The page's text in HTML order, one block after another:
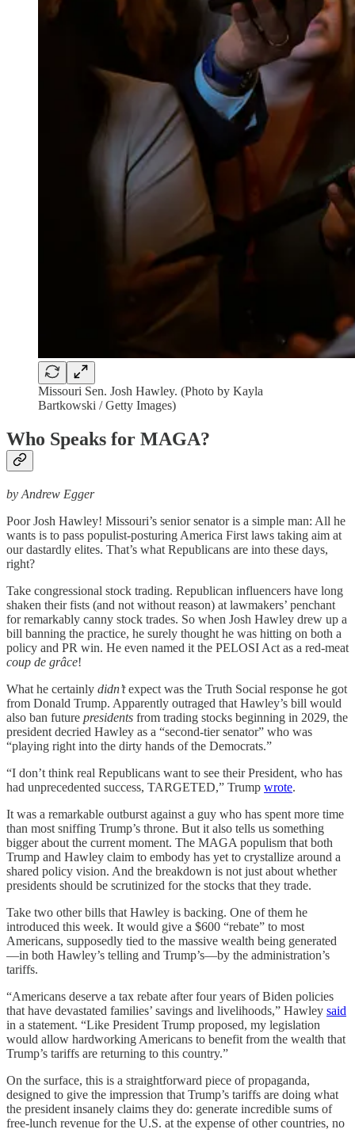
Missouri Sen. Josh Hawley. (Photo by Kayla
Bartkowski / Getty Images)
Who Speaks for MAGA?
by Andrew Egger
Poor Josh Hawley! Missouri’s senior senator is a simple man: All he
wants is to pass populist-posturing America First laws taking aim at
our dastardly elites. That’s what Republicans are into these days,
right?
Take congressional stock trading. Republican influencers have long
shaken their fists (and not without reason) at lawmakers’ penchant
for remarkably canny stock trades. So when Josh Hawley drew up a
bill banning the practice, he surely thought he was hitting on both a
policy and PR win. He even named it the PELOSI Act as a red-meat
coup de grâce!
What he certainly didn’texpect was the Truth Social response he got
from Donald Trump. Apparently outraged that Hawley’s bill would
also ban future presidents from trading stocks beginning in 2029, the
president decried Hawley as a “second-tier senator” who was
“playing right into the dirty hands of the Democrats.”
“I don’t think real Republicans want to see their President, who has
had unprecedented success, TARGETED,” Trump wrote.
It was a remarkable outburst against a guy who has spent more time
than most sniffing Trump’s throne. But it also tells us something
bigger about the current moment. The MAGA populism that both
Trump and Hawley claim to embody has yet to crystallize around a
shared policy vision. And the breakdown is not just about whether
presidents should be scrutinized for the stocks that they trade.
Take two other bills that Hawley is backing. One of them he
introduced this week. It would give a $600 “rebate” to most
Americans, supposedly tied to the massive wealth being generated
—in both Hawley’s telling and Trump’s—by the administration’s
tariffs.
“Americans deserve a tax rebate after four years of Biden policies
that have devastated families’ savings and livelihoods,” Hawley said
in a statement. “Like President Trump proposed, my legislation
would allow hardworking Americans to benefit from the wealth that
Trump’s tariffs are returning to this country.”
On the surface, this is a straightforward piece of propaganda,
designed to give the impression that Trump’s tariffs are doing what
the president insanely claims they do: generate incredible sums of
free-lunch revenue for the U.S. at the expense of other countries, no